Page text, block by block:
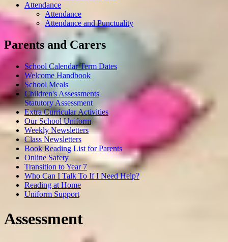
Attendance
Attendance
Attendance and Punctuality
Parents and Carers
School Calendar Term Dates
Welcome Handbook
School Meals
Children's Assessments
Statutory Assessment
Extra Curricular Activities
Our School Uniform
Weekly Newsletters
Class Newsletters
Book Reading List for Parents
Online Safety
Transition to Year 7
Who Can I Talk To If I Need Help?
Reading at Home
Uniform Support
Assessment